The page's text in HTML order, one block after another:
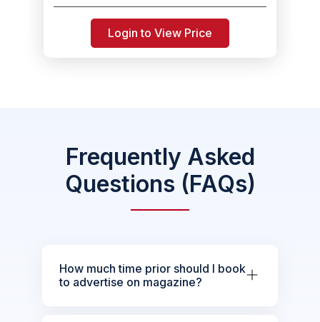
Login to View Price
Frequently Asked
Questions (FAQs)
How much time prior should I book
to advertise on magazine?